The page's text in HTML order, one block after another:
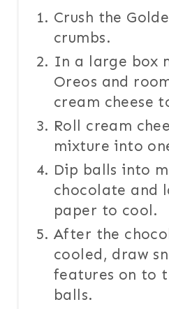
Crush the
crumbs.
In a large box
Oreos and
cream cheese
Roll cream
mixture into
Dip balls into
chocolate and
paper to cool.
After the
cooled, draw
features on to
balls.